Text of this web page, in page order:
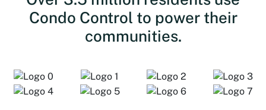
Condo Control to power their
communities.